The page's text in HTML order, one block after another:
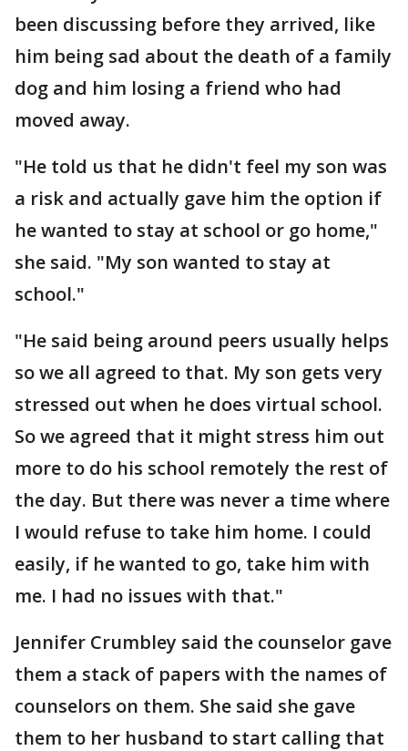
been discussing before they arrived, like
him being sad about the death of a family
dog and him losing a friend who had
moved away.
"He told us that he didn't feel my son was
a risk and actually gave him the option if
he wanted to stay at school or go home,"
she said. "My son wanted to stay at
school."
"He said being around peers usually helps
so we all agreed to that. My son gets very
stressed out when he does virtual school.
So we agreed that it might stress him out
more to do his school remotely the rest of
the day. But there was never a time where
I would refuse to take him home. I could
easily, if he wanted to go, take him with
me. I had no issues with that."
Jennifer Crumbley said the counselor gave
them a stack of papers with the names of
counselors on them. She said she gave
them to her husband to start calling that